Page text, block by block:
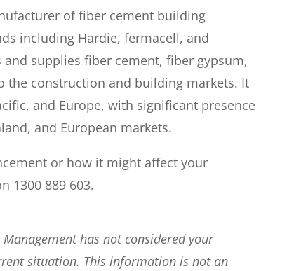
of fiber cement building
including Hardie, fermacell, and
and supplies fiber cement, fiber gypsum,
the construction and building markets. It
and Europe, with significant presence
and European markets.
or how it might affect your
1300 889 603.
has not considered your
situation. This information is not an